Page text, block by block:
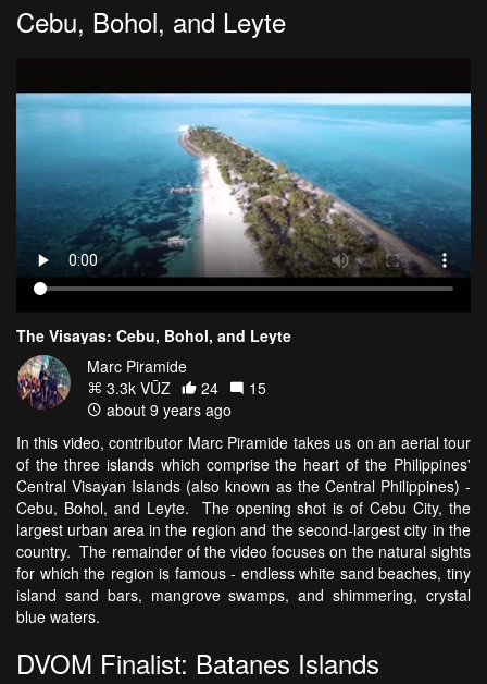
Cebu, Bohol, and Leyte
The Visayas: Cebu, Bohol, and Leyte
Marc Piramide
3.3k VŪZ
24
15
about 9 years ago
In this video, contributor Marc Piramide takes us on an aerial tour
of the three islands which comprise the heart of the Philippines'
Central Visayan Islands (also known as the Central Philippines) -
Cebu, Bohol, and Leyte. The opening shot is of Cebu City, the
largest urban area in the region and the second-largest city in the
country. The remainder of the video focuses on the natural sights
for which the region is famous - endless white sand beaches, tiny
island sand bars, mangrove swamps, and shimmering, crystal
blue waters.
DVOM Finalist: Batanes Islands